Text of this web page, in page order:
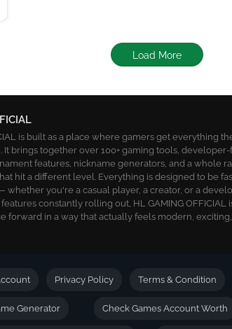
Load More
is built as a place where gamers get everything
brings together over 100+ gaming tools, developer-
features, nickname generators, and a whole
hit a different level. Everything is designed to be
whether you're a casual player, a creator, or a
constantly rolling out, HL GAMING OFFICIAL
forward in a way that actually feels modern,
Privacy Policy Terms & Condition
Generator Check Games Account Worth